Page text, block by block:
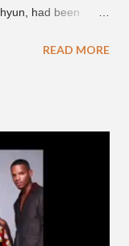
had been
as G.Soul,
"Hate Everything"
from
to support his
below.
January 10,
READ MORE